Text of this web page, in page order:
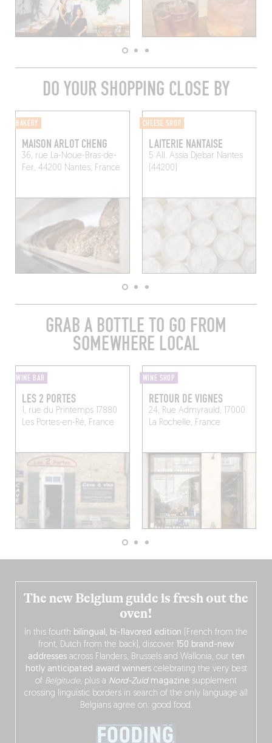
DO YOUR SHOPPING CLOSE BY
BAKERY
MAISON ARLOT CHENG
36, rue La-Noue-Bras-de-
Fer, 44200 Nantes, France
CHEESE SHOP
LAITERIE NANTAISE
5 All. Assia Djebar Nantes
(44200)
GRAB A BOTTLE TO GO FROM
SOMEWHERE LOCAL
WINE BAR
LES 2 PORTES
1, rue du Printemps 17880
Les Portes-en-Ré, France
WINE SHOP
RETOUR DE VIGNES
24, Rue Admyrauld, 17000
La Rochelle, France
The new Belgium guide is fresh out the
oven!
In this fourth bilingual, bi-flavored edition (French from the
front, Dutch from the back), discover 150 brand-new
addressesacross Flanders, Brussels and Wallonia, our ten
hotly anticipated award winnerscelebrating the very best
of Belgitude, plus a Nord-Zuidmagazine supplement
crossing linguistic borders in search of the only language all
Belgians agree on: good food.